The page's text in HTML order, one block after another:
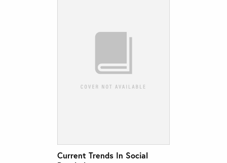
Current Trends In Social